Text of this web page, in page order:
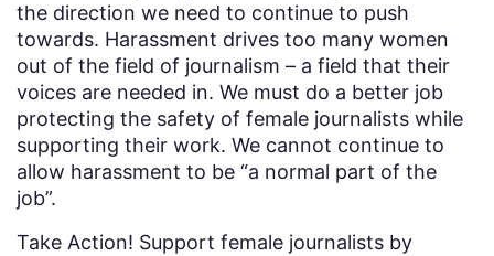
the direction we need to continue to push
towards. Harassment drives too many women
out of the field of journalism – a field that their
voices are needed in. We must do a better job
protecting the safety of female journalists while
supporting their work. We cannot continue to
allow harassment to be “a normal part of the
job”.
Take Action! Support female journalists by